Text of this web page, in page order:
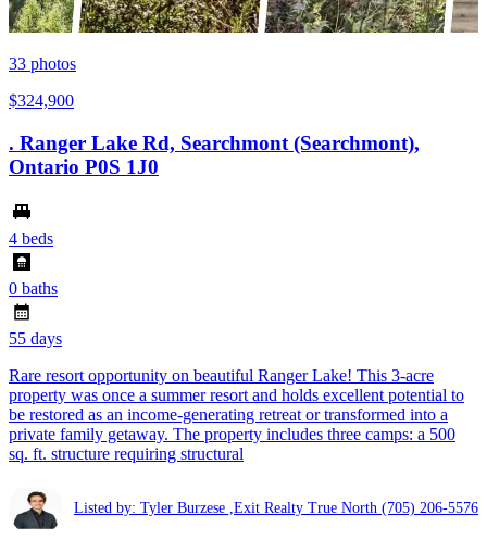
33 photos
$324,900
. Ranger Lake Rd, Searchmont (Searchmont),
Ontario P0S 1J0
4 beds
0 baths
55 days
Rare resort opportunity on beautiful Ranger Lake! This 3-acre
property was once a summer resort and holds excellent potential to
be restored as an income-generating retreat or transformed into a
private family getaway. The property includes three camps: a 500
sq. ft. structure requiring structural
Listed by: Tyler Burzese ,Exit Realty True North (705) 206-5576